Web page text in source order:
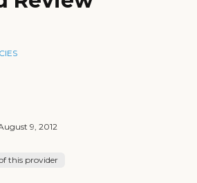
9, 2012
this provider